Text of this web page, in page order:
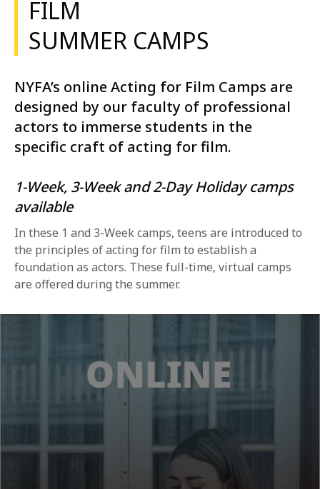
FILM
SUMMER CAMPS
NYFA’s online Acting for Film Camps are
designed by our faculty of professional
actors to immerse students in the
specific craft of acting for film.
1-Week, 3-Week and 2-Day Holiday camps
available
In these 1 and 3-Week camps, teens are introduced to
the principles of acting for film to establish a
foundation as actors. These full-time, virtual camps
are offered during the summer.